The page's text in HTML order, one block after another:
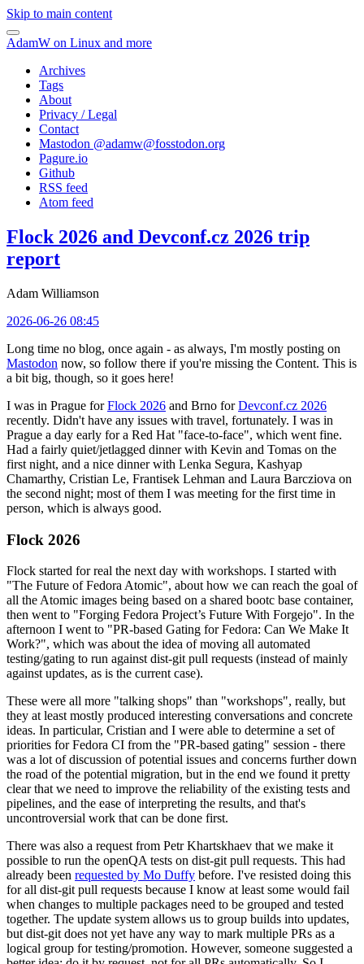
Skip to main content
AdamW on Linux and more
Archives
Tags
About
Privacy / Legal
Contact
Mastodon @adamw@fosstodon.org
Pagure.io
Github
RSS feed
Atom feed
Flock 2026 and Devconf.cz 2026 trip
report
Adam Williamson
2026-06-26 08:45
Long time no blog, once again - as always, I'm mostly posting on
Mastodon now, so follow there if you're missing the Content. This is
a bit big, though, so it goes here!
I was in Prague forFlock 2026 and Brno forDevconf.cz 2026
recently. Didn't have any issues with travel, fortunately. I was in
Prague a day early for a Red Hat "face-to-face", which went fine.
Had a fairly quiet/jetlagged dinner with Kevin and Tomas on the
first night, and a nice dinner with Lenka Segura, Kashyap
Chamarthy, Cristian Le, Frantisek Lehman and Laura Barcziova on
the second night; most of them I was meeting for the first time in
person, which is always good.
Flock 2026
Flock started for real the next day with workshops. I started with
"The Future of Fedora Atomic", about how we can reach the goal of
all the Atomic images being based on a shared bootc base container,
then went to "Forging Fedora Project’s Future With Forgejo". In the
afternoon I went to "PR-based Gating for Fedora: Can We Make It
Work?", which was about the idea of moving all automated
testing/gating to run against dist-git pull requests (instead of mainly
against updates, as is the current case).
These were all more "talking shops" than "workshops", really, but
they at least mostly produced interesting conversations and concrete
ideas. In particular, Cristian and I were able to determine a set of
priorities for Fedora CI from the "PR-based gating" session - there
was a lot of discussion of potential issues and concerns further down
the road of the potential migration, but in the end we found it pretty
clear that we need to improve the reliability of the existing tests and
pipelines, and the ease of interpreting the results, and that's
uncontroversial work that can be done first.
There was also a request from Petr Khartskhaev that we make it
possible to run the openQA tests on dist-git pull requests. This had
already been requested by Mo Duffy before. I've resisted doing this
for all dist-git pull requests because I know at least some would fail
when changes to multiple packages need to be grouped and tested
together. The update system allows us to group builds into updates,
but dist-git does not yet have any way to mark multiple PRs as a
logical group for testing/promotion. However, someone suggested a